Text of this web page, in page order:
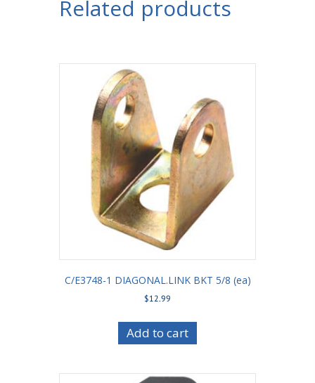
Related products
C/E3748-1 DIAGONAL.LINK BKT 5/8 (ea)
$12.99
Add to cart